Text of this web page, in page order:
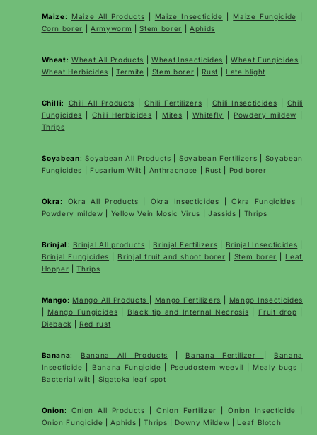
Maize: Maize All Products Maize Insecticide Maize Fungicide
Corn borer |Armyworm |Stem borer Aphids
Wheat:Wheat All Products |Wheat Insecticides |Wheat Fungicides
Wheat Herbicides |Termite Stem borer Rust Late blight
Chilli: Chili All Products |Chili Fertilizers Chili Insecticides
Chili
Fungicides |Chili Herbicides Mites Whitefly Powdery mildew
Thrips
Soyabean:Soyabean All Products Soyabean Fertilizers
Soyabean
Fungicides
Fusarium Wilt Anthracnose Rust Pod borer
Okra: Okra All Products |Okra Insecticides |Okra Fungicides
Powdery mildew
Yellow Vein Mosic Virus Jassids Thrips
Brinjal : Brinjal All products Brinjal Fertilizers Brinjal Insecticides
Brinjal Fungicides
Brinjal fruit and shoot borer Stem borer
Leaf
Hopper |Thrips
Mango: Mango All Products Mango Fertilizers
Mango Insecticides
Mango Fungicides Black tip and Internal Necrosis Fruit drop
Dieback
Red rust
Banana: Banana All Products Banana Fertilizer
Banana
Insecticide
Banana Fungicide Pseudostem weevil Mealy bugs
Bacterial wilt
Sigatoka leaf spot
Onion: Onion All Products Onion Fertilizer |Onion Insecticide
Onion Fungicide |Aphids |Thrips Downy Mildew Leaf Blotch